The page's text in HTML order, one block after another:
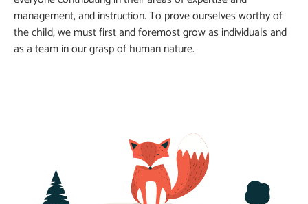
management, and instruction. To prove ourselves worthy of
the child, we must first and foremost grow as individuals and
as a team in our grasp of human nature.